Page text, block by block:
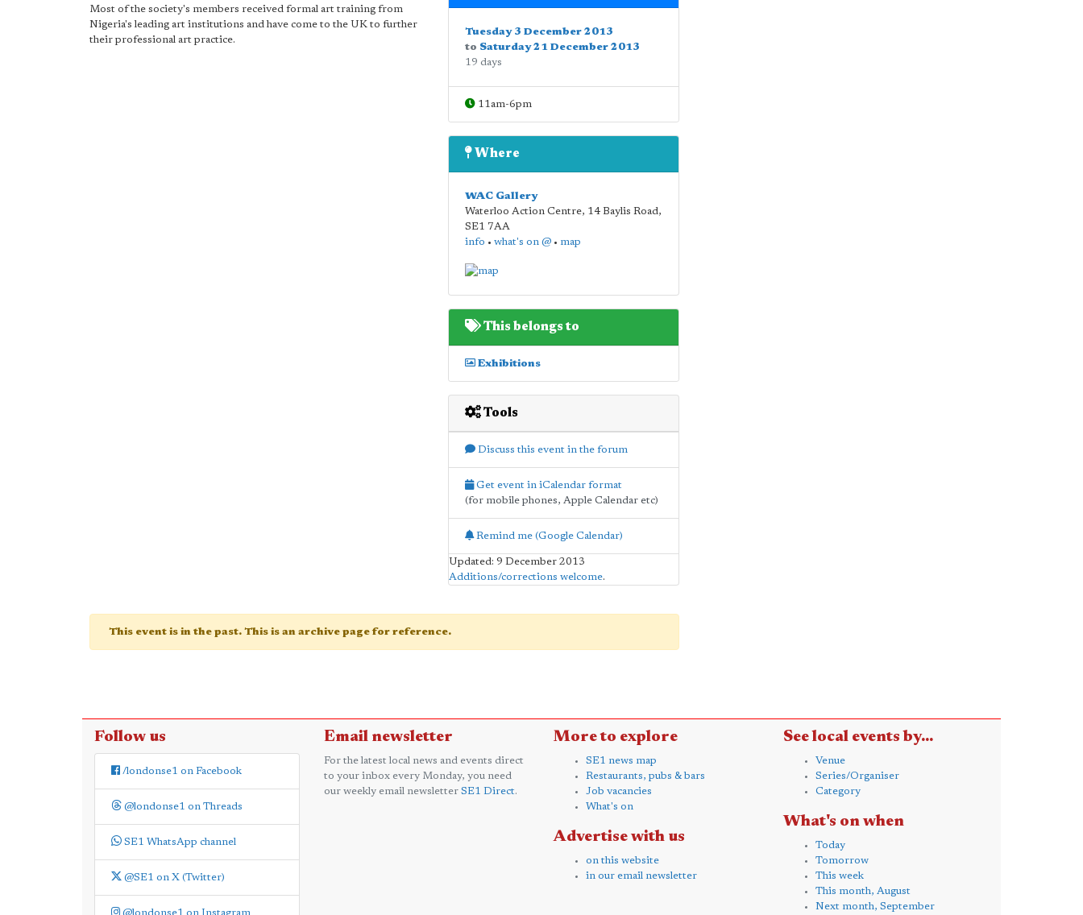
Most of the society's members received formal art training from
Nigeria's leading art institutions and have come to the UK to further
their professional art practice.
Tuesday 3 December 2013
to Saturday 21 December 2013
19 days
11am-6pm
Where
WAC Gallery
Waterloo Action Centre, 14 Baylis Road,
SE1 7AA
info • what's on @• map
This belongs to
Exhibitions
Tools
Discuss this event in the forum
Get event in iCalendar format
(for mobile phones, Apple Calendar etc)
Remind me (Google Calendar)
Updated: 9 December 2013
Additions/corrections welcome.
This event is in the past. This is an archive page for reference.
Follow us
/londonse1 on Facebook
@londonse1 on Threads
SE1 WhatsApp channel
@SE1 on X (Twitter)
@londonse1 on Instagram
Email newsletter
For the latest local news and events direct
to your inbox every Monday, you need
our weekly email newsletter SE1 Direct.
More to explore
SE1 news map
Restaurants, pubs & bars
Job vacancies
What's on
Advertise with us
on this website
in our email newsletter
See local events by...
Venue
Series/Organiser
Category
What's on when
Today
Tomorrow
This week
This month, August
Next month, September